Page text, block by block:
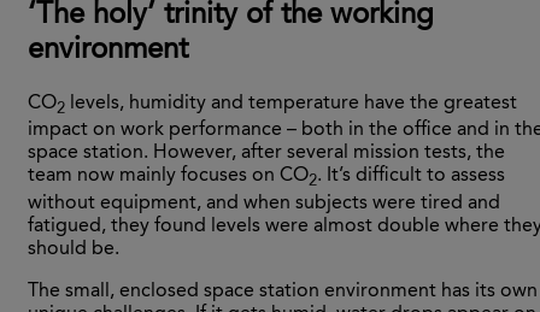
‘ The holy’ trinity of the working
environment
CO2 levels, humidity and temperature have the greatest
impact on work performance – both in the office and in
space station. However, after several mission tests, the
team now mainly focuses on CO2. It’s difficult to assess
without equipment, and when subjects were tired and
fatigued, they found levels were almost double where
should be.
The small, enclosed space station environment has its own